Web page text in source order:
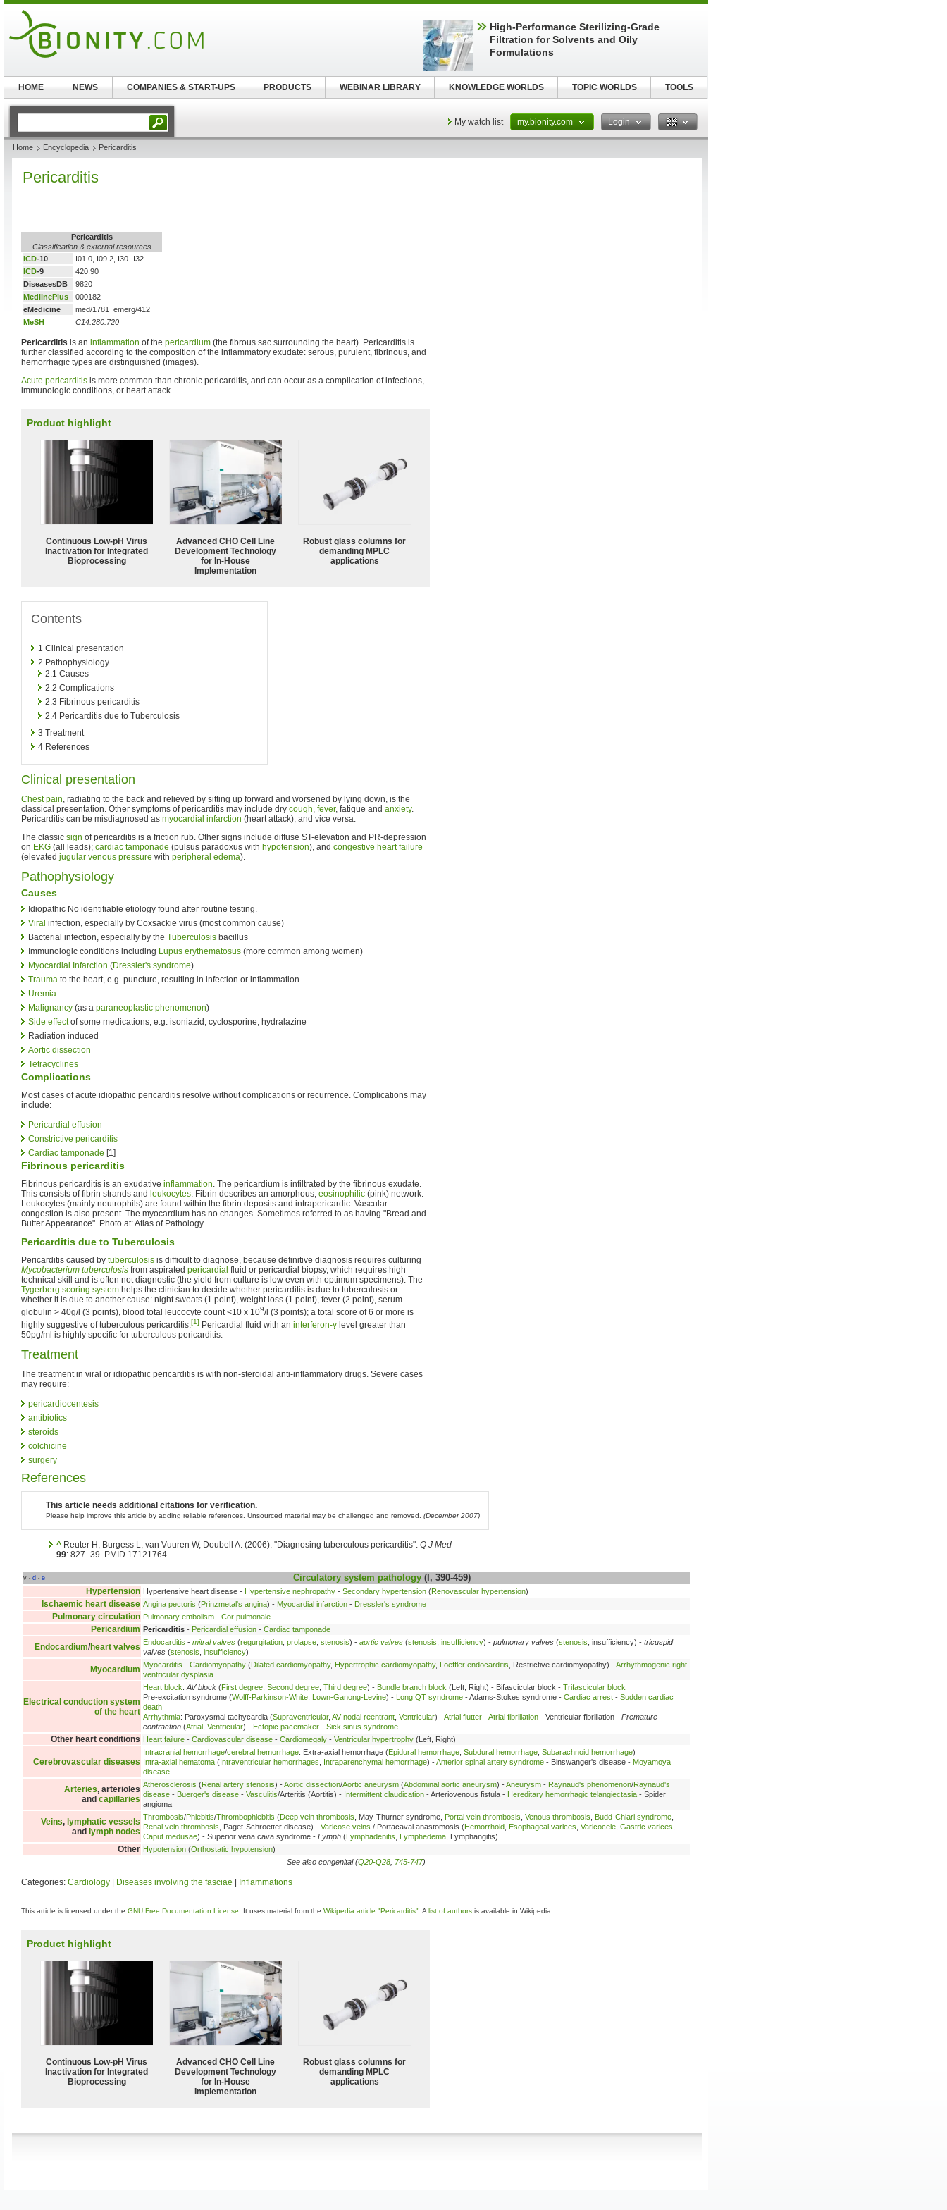
My watch list my.bionity.com Login
Home Encyclopedia Pericarditis
Pericarditis
Pericarditis
Classification & external resources
ICD-10
I01.0, I09.2, I30.-I32.
ICD-9
420.90
DiseasesDB
9820
MedlinePlus
000182
eMedicine
med/1781 emerg/412
MeSH
C14.280.720
Pericarditis is an inflammation of the pericardium (the fibrous sac surrounding the heart). Pericarditis is
further classified according to the composition of the inflammatory exudate: serous, purulent, fibrinous, and
hemorrhagic types are distinguished (images).
Acute pericarditis is more common than chronic pericarditis, and can occur as a complication of infections,
immunologic conditions, or heart attack.
Product highlight
Continuous Low‑pH Virus
Inactivation for Integrated
Bioprocessing
Advanced CHO Cell Line
Development Technology
for In-House
Implementation
Robust glass columns for
demanding MPLC
applications
Contents
1 Clinical presentation
2 Pathophysiology
2.1 Causes
2.2 Complications
2.3 Fibrinous pericarditis
2.4 Pericarditis due to Tuberculosis
3 Treatment
4 References
Clinical presentation
Chest pain, radiating to the back and relieved by sitting up forward and worsened by lying down, is the
classical presentation. Other symptoms of pericarditis may include dry cough, fever, fatigue and anxiety.
Pericarditis can be misdiagnosed as myocardial infarction (heart attack), and vice versa.
The classic sign of pericarditis is a friction rub. Other signs include diffuse ST-elevation and PR-depression
on EKG (all leads); cardiac tamponade (pulsus paradoxus with hypotension), and congestive heart failure
(elevated jugular venous pressure with peripheral edema).
Pathophysiology
Causes
Idiopathic No identifiable etiology found after routine testing.
Viral infection, especially by Coxsackie virus (most common cause)
Bacterial infection, especially by the Tuberculosis bacillus
Immunologic conditions including Lupus erythematosus (more common among women)
Myocardial Infarction (Dressler's syndrome)
Trauma to the heart, e.g. puncture, resulting in infection or inflammation
Uremia
Malignancy (as a paraneoplastic phenomenon)
Side effectof some medications, e.g. isoniazid, cyclosporine, hydralazine
Radiation induced
Aortic dissection
Tetracyclines
Complications
Most cases of acute idiopathic pericarditis resolve without complications or recurrence. Complications may
include:
Pericardial effusion
Constrictive pericarditis
Cardiac tamponade [1]
Fibrinous pericarditis
Fibrinous pericarditis is an exudative inflammation. The pericardium is infiltrated by the fibrinous exudate.
This consists of fibrin strands and leukocytes. Fibrin describes an amorphous, eosinophilic (pink) network.
Leukocytes (mainly neutrophils) are found within the fibrin deposits and intrapericardic. Vascular
congestion is also present. The myocardium has no changes. Sometimes referred to as having "Bread and
Butter Appearance". Photo at: Atlas of Pathology
Pericarditis due to Tuberculosis
Pericarditis caused by tuberculosis is difficult to diagnose, because definitive diagnosis requires culturing
Mycobacterium tuberculosis from aspirated pericardial fluid or pericardial biopsy, which requires high
technical skill and is often not diagnostic (the yield from culture is low even with optimum specimens). The
Tygerberg scoring system helps the clinician to decide whether pericarditis is due to tuberculosis or
whether it is due to another cause: night sweats (1 point), weight loss (1 point), fever (2 point), serum
globulin > 40g/l (3 points), blood total leucocyte count <10 x 109/l (3 points); a total score of 6 or more is
highly suggestive of tuberculous pericarditis.[1] Pericardial fluid with an interferon-γ level greater than
50pg/ml is highly specific for tuberculous pericarditis.
Treatment
The treatment in viral or idiopathic pericarditis is with non-steroidal anti-inflammatory drugs. Severe cases
may require:
pericardiocentesis
antibiotics
steroids
colchicine
surgery
References
This article needs additional citations for verification.
Please help improve this article by adding reliable references. Unsourced material may be challenged and removed. (December 2007)
^ Reuter H, Burgess L, van Vuuren W, Doubell A. (2006). "Diagnosing tuberculous pericarditis". Q J Med
99: 827–39. PMID 17121764.
v • d • e Circulatory system pathology(I, 390-459)
Hypertension Hypertensive heart disease - Hypertensive nephropathy - Secondary hypertension (Renovascular hypertension)
Ischaemic heart disease Angina pectoris (Prinzmetal's angina) - Myocardial infarction - Dressler's syndrome
Pulmonary circulation Pulmonary embolism - Cor pulmonale
Pericardium Pericarditis - Pericardial effusion - Cardiac tamponade
Endocardium/heart valves Endocarditis - mitral valves (regurgitation prolapse stenosis) - aortic valves (stenosis insufficiency) - pulmonary valves (stenosis , insufficiency) - tricuspid
valves (stenosis insufficiency)
Myocardium Myocarditis - Cardiomyopathy (Dilated cardiomyopathy, Hypertrophic cardiomyopathy, Loeffler endocarditis , Restrictive cardiomyopathy) -Arrhythmogenic right
ventricular dysplasia
Electrical conduction system
of the heart
Heart block: AV block (First degree Second degree Third degree) - Bundle branch block (Left, Right) - Bifascicular block - Trifascicular block
Pre-excitation syndrome (Wolff-Parkinson-White Lown-Ganong-Levine) - Long QT syndrome - Adams-Stokes syndrome - Cardiac arrest - Sudden cardiac
death
Arrhythmia: Paroxysmal tachycardia (Supraventricular, AV nodal reentrant Ventricular) -Atrial flutter -Atrial fibrillation - Ventricular fibrillation - Premature
contraction (Atrial Ventricular) - Ectopic pacemaker - Sick sinus syndrome
Other heart conditions Heart failure - Cardiovascular disease - Cardiomegaly - Ventricular hypertrophy (Left, Right)
Cerebrovascular diseases
Intracranial hemorrhage/cerebral hemorrhage: Extra-axial hemorrhage (Epidural hemorrhage Subdural hemorrhage Subarachnoid hemorrhage)
Intra-axial hematoma (Intraventricular hemorrhages Intraparenchymal hemorrhage) -Anterior spinal artery syndrome - Binswanger's disease - Moyamoya
disease
Arteries, arterioles
and capillaries
Atherosclerosis (Renal artery stenosis) -Aortic dissection/Aortic aneurysm (Abdominal aortic aneurysm) -Aneurysm - Raynaud's phenomenon/Raynaud's
disease - Buerger's disease - Vasculitis/Arteritis (Aortitis) - Intermittent claudication - Arteriovenous fistula - Hereditary hemorrhagic telangiectasia - Spider
angioma
Veins, lymphatic vessels
and lymph nodes
Thrombosis/Phlebitis/Thrombophlebitis (Deep vein thrombosis , May-Thurner syndrome, Portal vein thrombosis Venous thrombosis Budd-Chiari syndrome
Renal vein thrombosis , Paget-Schroetter disease) - Varicose veins / Portacaval anastomosis (Hemorrhoid Esophageal varices Varicocele Gastric varices
Caput medusae) - Superior vena cava syndrome - Lymph (Lymphadenitis Lymphedema , Lymphangitis)
Other Hypotension (Orthostatic hypotension)
See also congenital (Q20-Q28 745-747)
Categories: Cardiology Diseases involving the fasciae Inflammations
This article is licensed under the GNU Free Documentation License . It uses material from the Wikipedia article "Pericarditis" . A list of authors is available in Wikipedia.
Product highlight
Continuous Low‑pH Virus
Inactivation for Integrated
Bioprocessing
Advanced CHO Cell Line
Development Technology
for In-House
Implementation
Robust glass columns for
demanding MPLC
applications
High-Performance Sterilizing-Grade
Filtration for Solvents and Oily
Formulations
HOME NEWS COMPANIES & START-UPS PRODUCTS WEBINAR LIBRARY KNOWLEDGE WORLDS TOPIC WORLDS TOOLS